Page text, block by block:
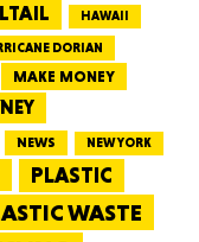
HAWAII
DORIAN
MAKE MONEY
NEWS NEW YORK
PLASTIC
WASTE